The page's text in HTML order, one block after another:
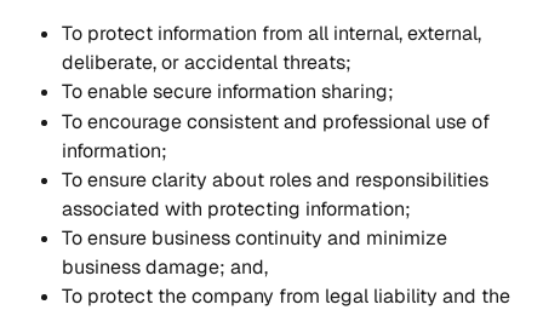
To protect information from all internal, external,
deliberate, or accidental threats;
To enable secure information sharing;
To encourage consistent and professional use of
information;
To ensure clarity about roles and responsibilities
associated with protecting information;
To ensure business continuity and minimize
business damage; and,
To protect the company from legal liability and the